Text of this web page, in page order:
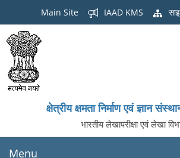
Main Site IAAD KMS
क्षेत्रीय क्षमता निर्माण एवं ज्ञान
भारतीय लेखापरीक्षा एवं लेखा
Menu